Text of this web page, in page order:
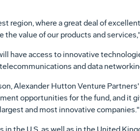
region, where a great deal of
value of our products and
have access to innovative
and data
Alexander Hutton Venture
opportunities for the fund, and it
and most innovative companies."